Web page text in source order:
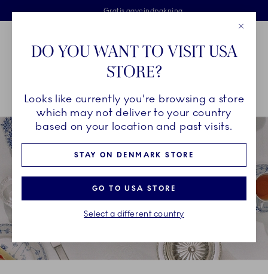
Skip Navigation
Fri levering ved køb over 500 kr. og fri retur
Gratis gaveindpakning
2 års brudgaranti
Royal Copenhagen
Breadcrumb Headlinesss
HjemOm Royal Copenhagen
DO YOU WANT TO VISIT USA
STORE?
Looks like currently you're browsing a store
which may not deliver to your country
based on your location and past visits.
STAY ON DENMARK STORE
GO TO USA STORE
Select a different country